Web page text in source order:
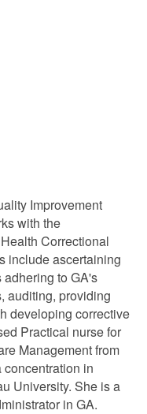
Improvement
with the
Correctional
include ascertaining
to GA's
auditing, providing
developing corrective
Practical nurse for
Management from
in
University. She is a
in GA.